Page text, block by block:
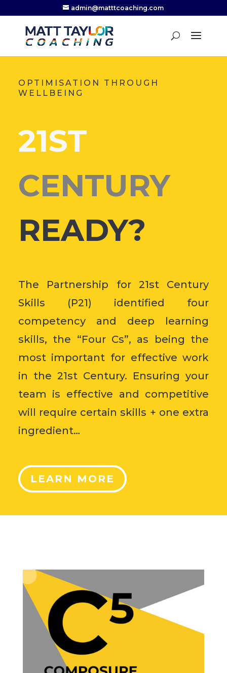
admin@matttcoaching.com
OPTIMISATION THROUGH
WELLBEING
21ST
CENTURY
READY?
The Partnership for 21st Century
Skills (P21) identified four
competency and deep learning
skills, the “Four Cs”, as being the
most important for effective work
in the 21st Century. Ensuring your
team is effective and competitive
will require certain skills + one extra
ingredient…
LEARN MORE